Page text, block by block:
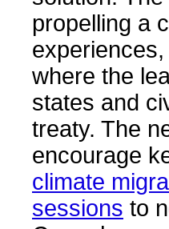
propelling a
where the
states and
treaty. The
encourage
climate
sessions to